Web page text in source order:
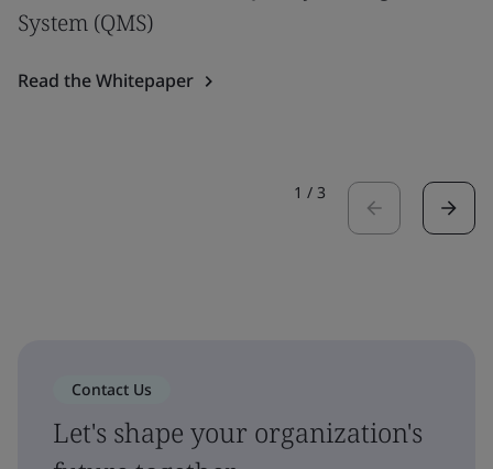
System (QMS)
Read the Whitepaper
1 / 3
Contact Us
Let's shape your organization's